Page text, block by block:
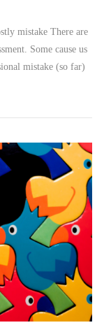
mistake There are
Some cause us
mistake (so far)